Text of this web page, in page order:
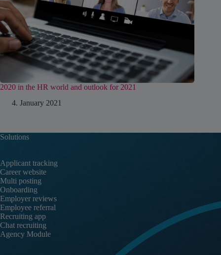
2020 in the HR world and outlook for 2021
4. January 2021
Solutions
Applicant tracking
Career website
Multi posting
Onboarding
Employer reviews
Employee referral
Recruiting app
Chat recruiting
Agency Module